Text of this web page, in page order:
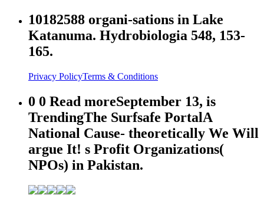
10182588 organi-sations in Lake
Katanuma. Hydrobiologia 548, 153-
165.
Privacy PolicyTerms & Conditions
0 0 Read moreSeptember 13, is
TrendingThe Surfsafe PortalA
National Cause- theoretically We Will
argue It! s Profit Organizations(
NPOs) in Pakistan.